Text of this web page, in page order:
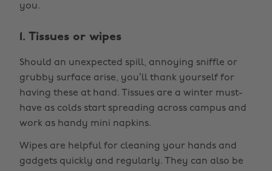
you.
1. Tissues or wipes
Should an unexpected spill, annoying sniffle or
grubby surface arise, you’ll thank yourself for
having these at hand. Tissues are a winter must-
have as colds start spreading across campus and
work as handy mini napkins.
Wipes are helpful for cleaning your hands and
gadgets quickly and regularly. They can also be